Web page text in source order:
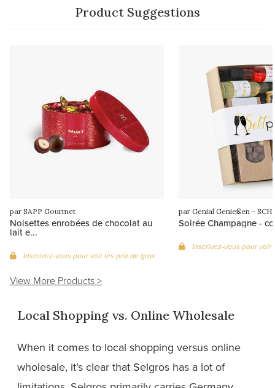
Product Suggestions
par SAPP Gourmet
Noisettes enrobées de chocolat au
lait e...
Inscrivez-vous pour voir les prix de gros
Soirée Champagne -
Inscrivez-vous pour voir
View More Products >
Local Shopping vs. Online Wholesale
When it comes to local shopping versus online
wholesale, it’s clear that Selgros has a lot of